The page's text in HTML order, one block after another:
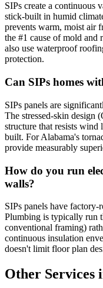
SIPs create a continuous
stick-built in humid
prevents warm, moist
the #1 cause of mold and
also use waterproof
protection.
Can SIPs homes
SIPs panels are
The stressed-skin design
structure that resists wind
built. For Alabama's
provide measurably
How do you run
walls?
SIPs panels have
Plumbing is typically run
conventional framing)
continuous insulation
doesn't limit floor plan
Other Services